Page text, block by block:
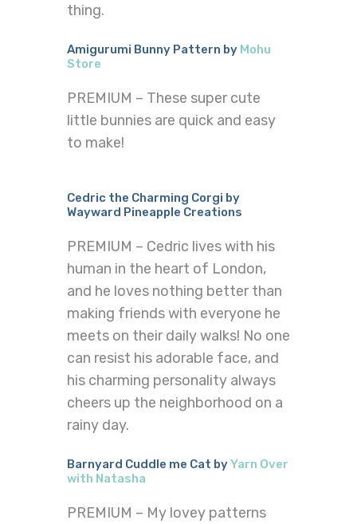
thing.
Amigurumi Bunny Pattern by Mohu
Store
PREMIUM – These super cute
little bunnies are quick and easy
to make!
Cedric the Charming Corgi by
Wayward Pineapple Creations
PREMIUM – Cedric lives with his
human in the heart of London,
and he loves nothing better than
making friends with everyone he
meets on their daily walks! No one
can resist his adorable face, and
his charming personality always
cheers up the neighborhood on a
rainy day.
Barnyard Cuddle me Cat byYarn Over
with Natasha
PREMIUM – My lovey patterns